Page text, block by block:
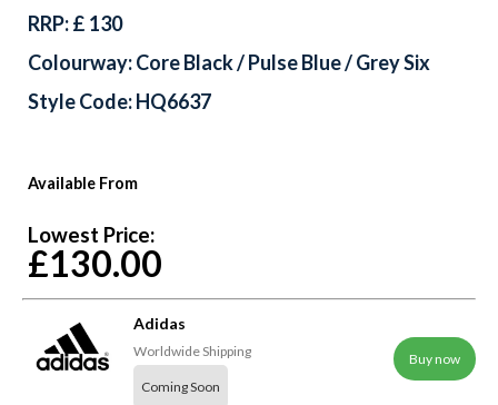
Available From
Lowest Price:
£130.00
Adidas
Worldwide Shipping
Coming Soon
Buy now
RRP: £ 130
Colourway: Core Black / Pulse Blue / Grey Six
Style Code: HQ6637